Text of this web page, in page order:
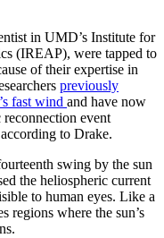
in UMD’s Institute for
(IREAP), were tapped to
of their expertise in
previously
fast wind and have now
reconnection event
to Drake.
swing by the sun
the heliospheric current
to human eyes. Like a
regions where the sun’s